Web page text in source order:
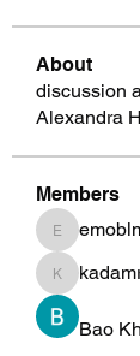
About
discussion
Alexandra
Members
emoblmls47
Bao